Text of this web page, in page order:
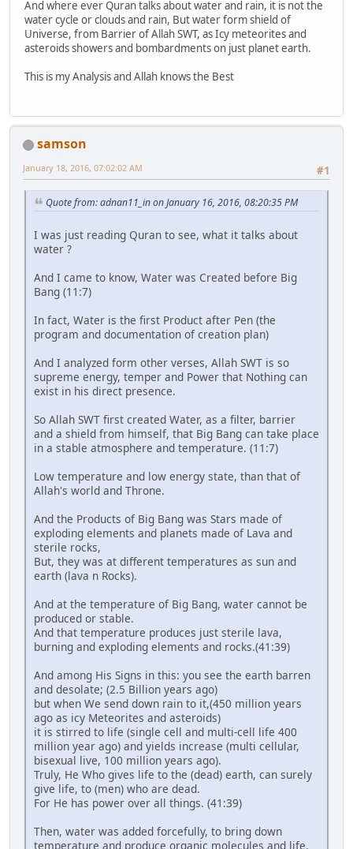
And where ever Quran talks about water and rain, it is not the
water cycle or clouds and rain, But water form shield of
Universe, from Barrier of Allah SWT, as Icy meteorites and
asteroids showers and bombardments on just planet earth.
This is my Analysis and Allah knows the Best
samson
#1
January 18, 2016, 07:02:02 AM
Quote from: adnan11_in on January 16, 2016, 08:20:35 PM
I was just reading Quran to see, what it talks about
water ?
And I came to know, Water was Created before Big
Bang (11:7)
In fact, Water is the first Product after Pen (the
program and documentation of creation plan)
And I analyzed form other verses, Allah SWT is so
supreme energy, temper and Power that Nothing can
exist in his direct presence.
So Allah SWT first created Water, as a filter, barrier
and a shield from himself, that Big Bang can take place
in a stable atmosphere and temperature. (11:7)
Low temperature and low energy state, than that of
Allah's world and Throne.
And the Products of Big Bang was Stars made of
exploding elements and planets made of Lava and
sterile rocks,
But, they was at different temperatures as sun and
earth (lava n Rocks).
And at the temperature of Big Bang, water cannot be
produced or stable.
And that temperature produces just sterile lava,
burning and exploding elements and rocks.(41:39)
And among His Signs in this: you see the earth barren
and desolate; (2.5 Billion years ago)
but when We send down rain to it,(450 million years
ago as icy Meteorites and asteroids)
it is stirred to life (single cell and multi-cell life 400
million year ago) and yields increase (multi cellular,
bisexual live, 100 million years ago).
Truly, He Who gives life to the (dead) earth, can surely
give life, to (men) who are dead.
For He has power over all things. (41:39)
Then, water was added forcefully, to bring down
temperature and produce organic molecules and life.